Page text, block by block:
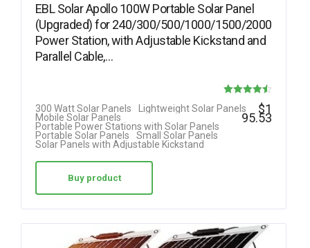
EBL Solar Apollo 100W Portable Solar Panel
(Upgraded) for 240/300/500/1000/1500/2000
Power Station, with Adjustable Kickstand and
Parallel Cable,…
4.50
300 Watt Solar Panels
Lightweight Solar Panels
Mobile Solar Panels
Portable Power Stations with Solar Panels
Portable Solar Panels
Small Solar Panels
Solar Panels with Adjustable Kickstand
$1
95.53
Buy product